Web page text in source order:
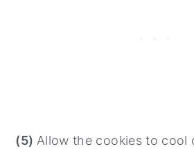
(5) Allow the cookies to cool